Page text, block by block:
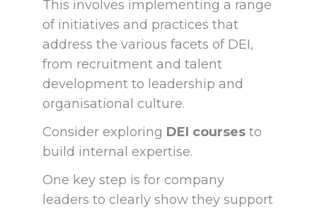
This involves implementing a range
of initiatives and practices that
address the various facets of DEI,
from recruitment and talent
development to leadership and
organisational culture.
Consider exploring DEI courses to
build internal expertise.
One key step is for company
leaders to clearly show they support